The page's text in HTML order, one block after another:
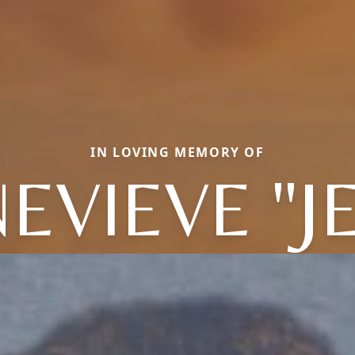
IN LOVING MEMORY OF